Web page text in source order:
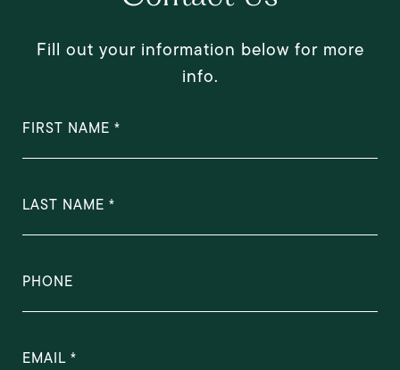
Fill out your information below for more
info.
FIRST NAME
LAST NAME
PHONE
EMAIL